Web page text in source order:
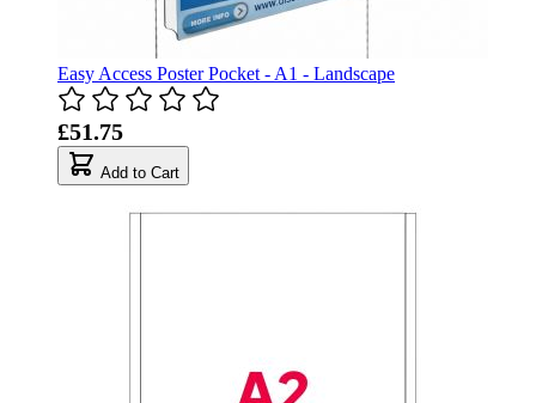
Easy Access Poster Pocket - A1 - Landscape
£51.75
Add to Cart